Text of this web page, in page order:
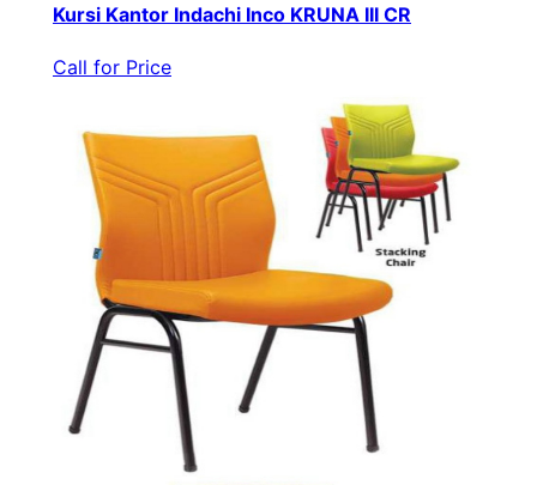
Kursi Kantor Indachi Inco KRUNA III CR
Call for Price